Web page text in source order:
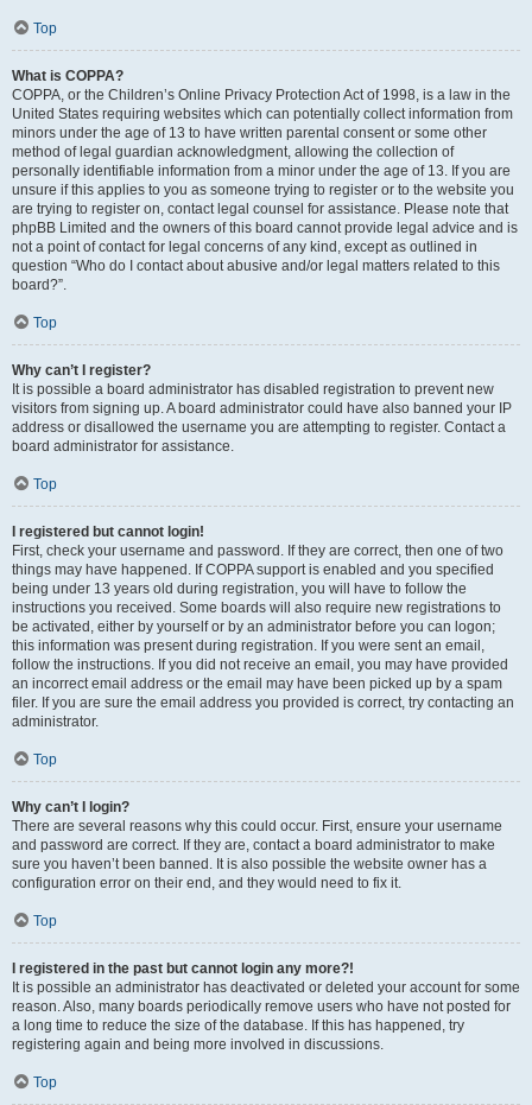
Top
What is COPPA?
COPPA, or the Children’s Online Privacy Protection Act of 1998, is a law in the
United States requiring websites which can potentially collect information from
minors under the age of 13 to have written parental consent or some other
method of legal guardian acknowledgment, allowing the collection of
personally identifiable information from a minor under the age of 13. If you are
unsure if this applies to you as someone trying to register or to the website you
are trying to register on, contact legal counsel for assistance. Please note that
phpBB Limited and the owners of this board cannot provide legal advice and is
not a point of contact for legal concerns of any kind, except as outlined in
question “Who do I contact about abusive and/or legal matters related to this
board?”.
Top
Why can’t I register?
It is possible a board administrator has disabled registration to prevent new
visitors from signing up. A board administrator could have also banned your IP
address or disallowed the username you are attempting to register. Contact a
board administrator for assistance.
Top
I registered but cannot login!
First, check your username and password. If they are correct, then one of two
things may have happened. If COPPA support is enabled and you specified
being under 13 years old during registration, you will have to follow the
instructions you received. Some boards will also require new registrations to
be activated, either by yourself or by an administrator before you can logon;
this information was present during registration. If you were sent an email,
follow the instructions. If you did not receive an email, you may have provided
an incorrect email address or the email may have been picked up by a spam
filer. If you are sure the email address you provided is correct, try contacting an
administrator.
Top
Why can’t I login?
There are several reasons why this could occur. First, ensure your username
and password are correct. If they are, contact a board administrator to make
sure you haven’t been banned. It is also possible the website owner has a
configuration error on their end, and they would need to fix it.
Top
I registered in the past but cannot login any more?!
It is possible an administrator has deactivated or deleted your account for some
reason. Also, many boards periodically remove users who have not posted for
a long time to reduce the size of the database. If this has happened, try
registering again and being more involved in discussions.
Top